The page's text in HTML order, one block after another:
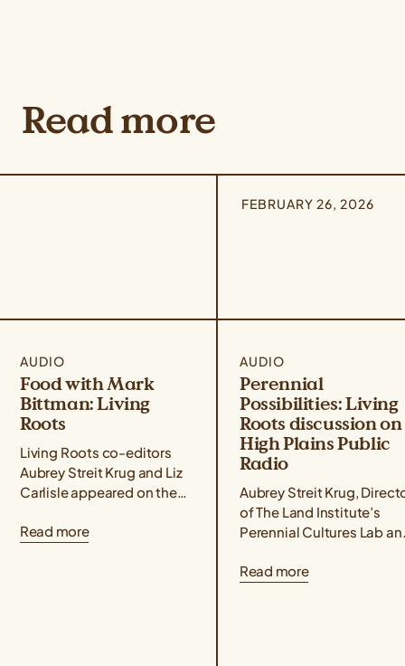
Read more
AUDIO
Food with Mark
Bittman: Living
Roots
Living Roots co-editors
Aubrey Streit Krug and Liz
Carlisle appeared on the
podcast alongside farmer,
Read more
FEBRUARY 26, 2026
AUDIO
Perennial
Possibilities: Living
Roots discussion on
High Plains Public
Radio
Aubrey Streit Krug,
of The Land Institute’s
Perennial Cultures Lab
The Promise of Perennial
Read more